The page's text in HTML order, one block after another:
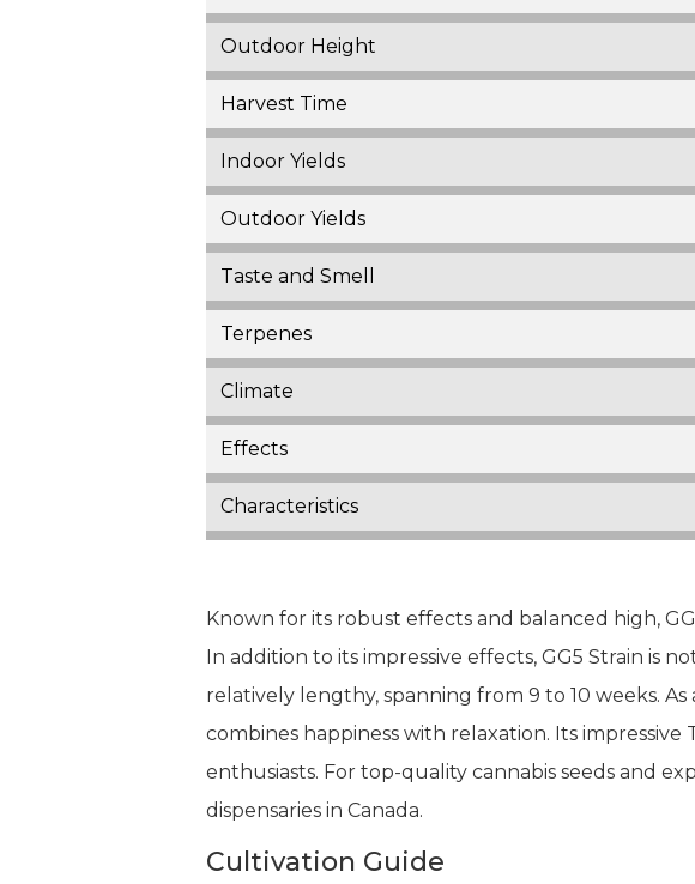
Outdoor Height
Harvest Time
Indoor Yields
Outdoor Yields
Taste and Smell
Terpenes
Climate
Effects
Characteristics
Known for its robust effects and balanced high,
In addition to its impressive effects, GG5 Strain is
relatively lengthy, spanning from 9 to 10 weeks.
combines happiness with relaxation. Its
enthusiasts. For top-quality cannabis seeds and
dispensaries in Canada.
Cultivation Guide